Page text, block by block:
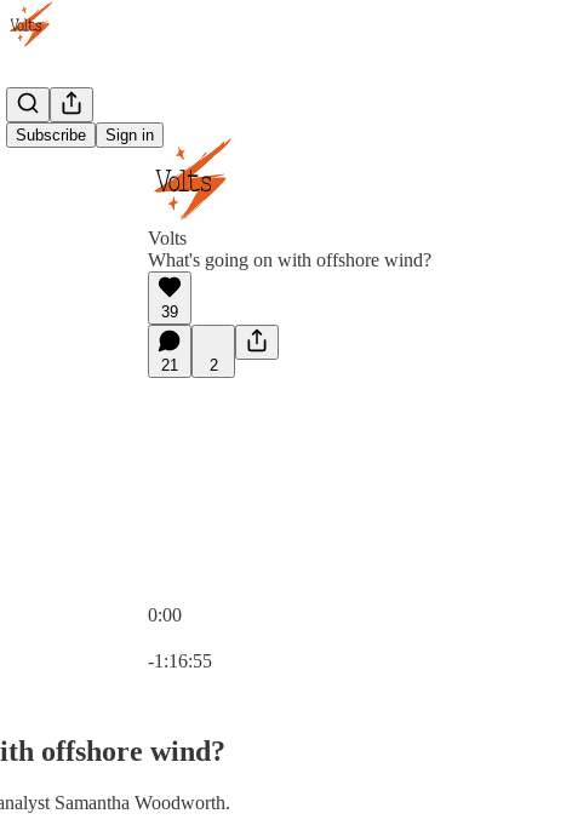
Subscribe Sign in
Volts
What's going on with offshore wind?
39
21 2
0:00
-1:16:55
offshore wind?
Samantha Woodworth.